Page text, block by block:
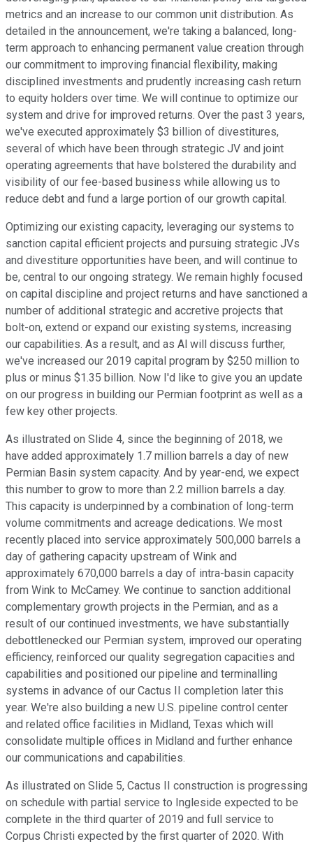
metrics and an increase to our common unit distribution. As
detailed in the announcement, we're taking a balanced, long-
term approach to enhancing permanent value creation through
our commitment to improving financial flexibility, making
disciplined investments and prudently increasing cash return
to equity holders over time. We will continue to optimize our
system and drive for improved returns. Over the past 3 years,
we've executed approximately $3 billion of divestitures,
several of which have been through strategic JV and joint
operating agreements that have bolstered the durability and
visibility of our fee-based business while allowing us to
reduce debt and fund a large portion of our growth capital.
Optimizing our existing capacity, leveraging our systems to
sanction capital efficient projects and pursuing strategic JVs
and divestiture opportunities have been, and will continue to
be, central to our ongoing strategy. We remain highly focused
on capital discipline and project returns and have sanctioned a
number of additional strategic and accretive projects that
bolt-on, extend or expand our existing systems, increasing
our capabilities. As a result, and as Al will discuss further,
we've increased our 2019 capital program by $250 million to
plus or minus $1.35 billion. Now I'd like to give you an update
on our progress in building our Permian footprint as well as a
few key other projects.
As illustrated on Slide 4, since the beginning of 2018, we
have added approximately 1.7 million barrels a day of new
Permian Basin system capacity. And by year-end, we expect
this number to grow to more than 2.2 million barrels a day.
This capacity is underpinned by a combination of long-term
volume commitments and acreage dedications. We most
recently placed into service approximately 500,000 barrels a
day of gathering capacity upstream of Wink and
approximately 670,000 barrels a day of intra-basin capacity
from Wink to McCamey. We continue to sanction additional
complementary growth projects in the Permian, and as a
result of our continued investments, we have substantially
debottlenecked our Permian system, improved our operating
efficiency, reinforced our quality segregation capacities and
capabilities and positioned our pipeline and terminalling
systems in advance of our Cactus II completion later this
year. We're also building a new U.S. pipeline control center
and related office facilities in Midland, Texas which will
consolidate multiple offices in Midland and further enhance
our communications and capabilities.
As illustrated on Slide 5, Cactus II construction is progressing
on schedule with partial service to Ingleside expected to be
complete in the third quarter of 2019 and full service to
Corpus Christi expected by the first quarter of 2020. With